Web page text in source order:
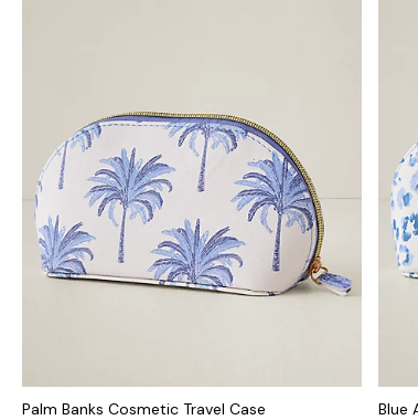
Palm Banks Cosmetic Travel Case Blue